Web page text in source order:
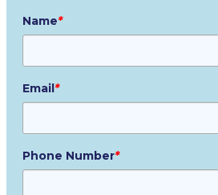
Name*
Email *
Phone Number*